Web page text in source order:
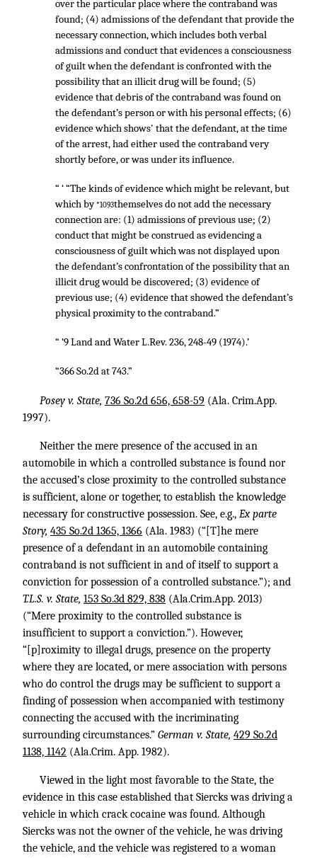
over the particular place where the contraband was
found; (4) admissions of the defendant that provide the
necessary connection, which includes both verbal
admissions and conduct that evidences a consciousness
of guilt when the defendant is confronted with the
possibility that an illicit drug will be found; (5)
evidence that debris of the contraband was found on
the defendant’s person or with his personal effects; (6)
evidence which shows' that the defendant, at the time
of the arrest, had either used the contraband very
shortly before, or was under its influence.
“ ‘ “The kinds of evidence which might be relevant, but
which by*1093themselves do not add the necessary
connection are: (1) admissions of previous use; (2)
conduct that might be construed as evidencing a
consciousness of guilt which was not displayed upon
the defendant’s confrontation of the possibility that an
illicit drug would be discovered; (3) evidence of
previous use; (4) evidence that showed the defendant’s
physical proximity to the contraband.”
“ ‘9 Land and Water L.Rev. 236, 248-49 (1974).’
“366 So.2d at 743.”
Posey v. State, 736 So.2d 656, 658-59 (Ala. Crim.App.
1997).
Neither the mere presence of the accused in an
automobile in which a controlled substance is found nor
the accused’s close proximity to the controlled substance
is sufficient, alone or together, to establish the knowledge
necessary for constructive possession. See, e.g., Ex parte
Story, 435 So.2d 1365, 1366 (Ala. 1983) (“[T]he mere
presence of a defendant in an automobile containing
contraband is not sufficient in and of itself to support a
conviction for possession of a controlled substance.”); and
T.L.S. v. State, 153 So.3d 829, 838 (Ala.Crim.App. 2013)
(“Mere proximity to the controlled substance is
insufficient to support a conviction.”). However,
“[p]roximity to illegal drugs, presence on the property
where they are located, or mere association with persons
who do control the drugs may be sufficient to support a
finding of possession when accompanied with testimony
connecting the accused with the incriminating
surrounding circumstances.” German v. State, 429 So.2d
1138, 1142 (Ala.Crim. App. 1982).
Viewed in the light most favorable to the State, the
evidence in this case established that Siercks was driving a
vehicle in which crack cocaine was found. Although
Siercks was not the owner of the vehicle, he was driving
the vehicle, and the vehicle was registered to a woman